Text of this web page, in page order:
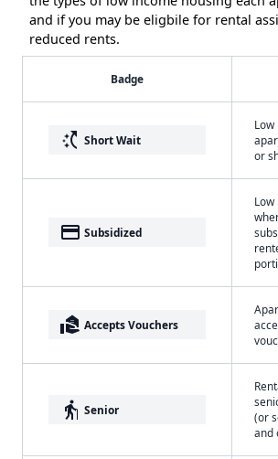
and if you may be eligbile for rental
reduced rents.
Badge
switch_access_shortcut Short Wait
Low
or
payment Subsidized
real_estate_agent Accepts Vouchers
elderly Senior
(or
and